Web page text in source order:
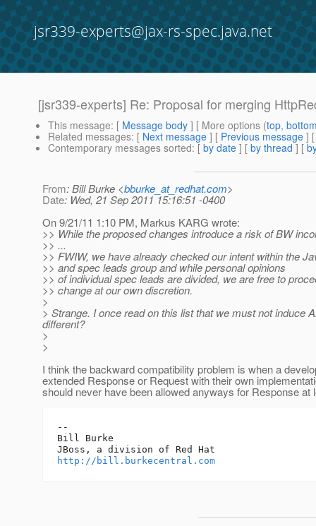
jsr339-experts@jax-rs-spec.java.net
[jsr339-experts] Re: Proposal for merging
This message: [ Message body ] [ More options (top,
Related messages: [ Next message ] [ Previous message ]
Contemporary messages sorted: [ by date ] [ by thread ] [
From: Bill Burke <bburke_at_redhat.com>
Date: Wed, 21 Sep 2011 15:16:51 -0400
On 9/21/11 1:10 PM, Markus KARG wrote:
>> While the proposed changes introduce a risk of BW
>> ...
>> FWIW, we have already checked our intent within the
>> and spec leads group and while personal opinions
>> of individual spec leads are divided, we are free to
>> change at our own discretion.
>
> Strange. I once read on this list that we must not induce
different?
>
>
I think the backward compatibility problem is when a
extended Response or Request with their own
should never have been allowed anyways for Response at
--
Bill Burke
http://bill.burkecentral.com